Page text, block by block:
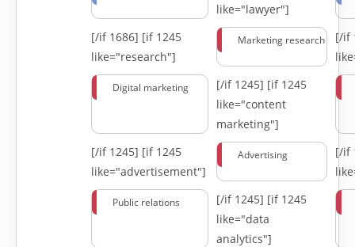
like="lawyer"]
[/if 1686] [if 1245
like="research"]
Marketing research
[/if
Digital marketing [/if 1245] [if 1245
like="content
marketing"]
[/if 1245] [if 1245
like="advertisement"]
Advertising
[/if
Public relations [/if 1245] [if 1245
like="data
analytics"]